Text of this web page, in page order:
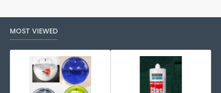
Counter
MOST VIEWED